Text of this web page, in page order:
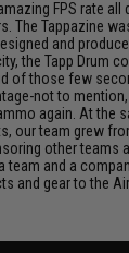
FPS rate all
The Tappazine
and
the Tapp Drum
of those few
not to
again. At the
our team grew
other teams
team and a
and gear to the